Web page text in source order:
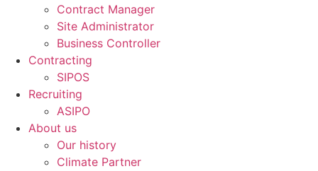
Contract Manager
Site Administrator
Business Controller
Contracting
SIPOS
Recruiting
ASIPO
About us
Our history
Climate Partner